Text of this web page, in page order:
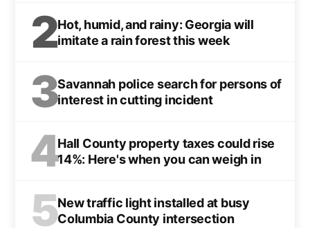
2Hot, humid, and rainy: Georgia will
imitate a rain forest this week
3Savannah police search for persons of
interest in cutting incident
4Hall County property taxes could rise
14%: Here's when you can weigh in
5New traffic light installed at busy
Columbia County intersection